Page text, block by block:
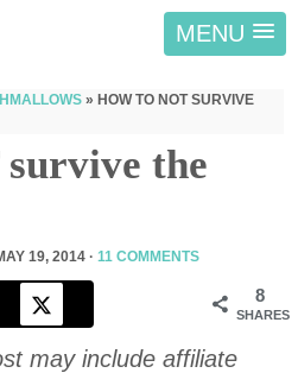
MENU
» HOW TO NOT SURVIVE
the
19, 2014 · 11 COMMENTS
8
SHARES
may include affiliate